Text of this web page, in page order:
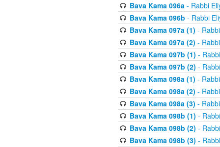
Bava Kama 096a- Rabbi
Bava Kama 096b - Rabbi
Bava Kama 097a (1) -
Bava Kama 097a (2) -
Bava Kama 097b (1) -
Bava Kama 097b (2) -
Bava Kama 098a (1) -
Bava Kama 098a (2) -
Bava Kama 098a (3) -
Bava Kama 098b (1) -
Bava Kama 098b (2) -
Bava Kama 098b (3) -